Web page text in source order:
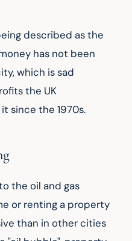
described as the
has not been
which is sad
the UK
since the 1970s.
the oil and gas
or renting a property
than in other cities